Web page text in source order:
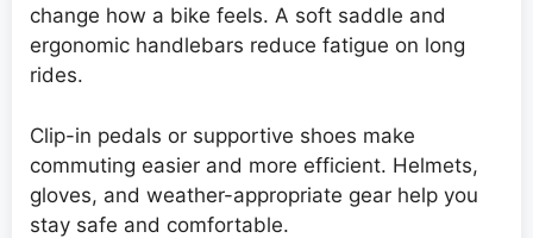
change how a bike feels. A soft saddle and
ergonomic handlebars reduce fatigue on long
rides.
Clip-in pedals or supportive shoes make
commuting easier and more efficient. Helmets,
gloves, and weather-appropriate gear help you
stay safe and comfortable.